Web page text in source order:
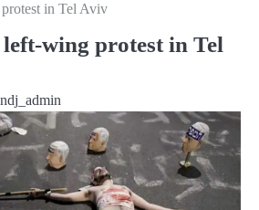
in Tel Aviv
wing protest in Tel